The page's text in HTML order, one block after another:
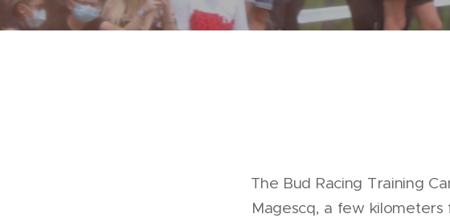
The Bud Racing Training
Magescq, a few